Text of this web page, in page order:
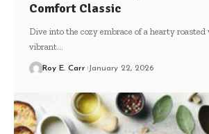
Comfort Classic
Dive into the cozy embrace of a hearty
vibrant…
Roy E. Carr January 22, 2026